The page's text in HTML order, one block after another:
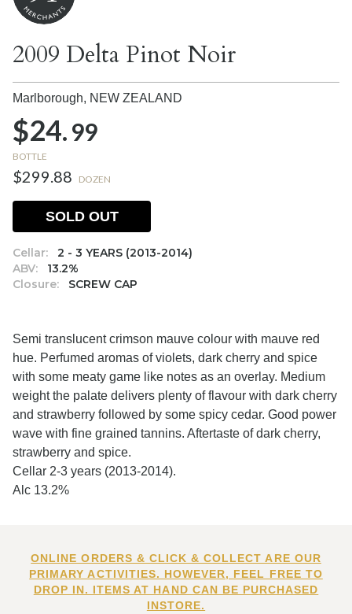
2009 Delta Pinot Noir
Marlborough, NEW ZEALAND
$24.99
BOTTLE
$299.88 DOZEN
Cellar:
2 - 3 YEARS (2013-2014)
ABV:
13.2%
Closure:
SCREW CAP
SOLD OUT
Semi translucent crimson mauve colour with mauve red
hue. Perfumed aromas of violets, dark cherry and spice
with some meaty game like notes as an overlay. Medium
weight the palate delivers plenty of flavour with dark cherry
and strawberry followed by some spicy cedar. Good power
wave with fine grained tannins. Aftertaste of dark cherry,
strawberry and spice.
Cellar 2-3 years (2013-2014).
Alc 13.2%
ONLINE ORDERS & CLICK & COLLECT ARE OUR
PRIMARY ACTIVITIES. HOWEVER, FEEL FREE TO
DROP IN. ITEMS AT HAND CAN BE PURCHASED
INSTORE.